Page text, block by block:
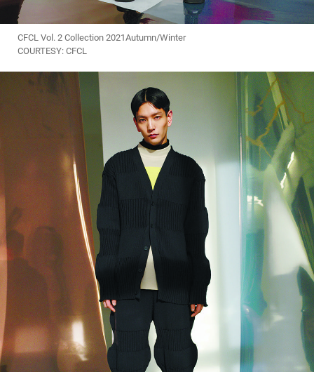
CFCL Vol. 2 Collection 2021Autumn/Winter
COURTESY: CFCL